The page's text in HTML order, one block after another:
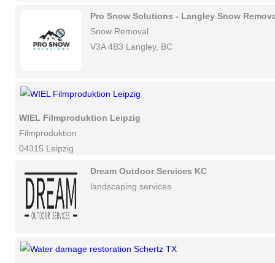
Pro Snow Solutions - Langley Snow
Snow Removal
V3A 4B3 Langley, BC
WIEL Filmproduktion Leipzig
Filmproduktion
04315 Leipzig
Dream Outdoor Services KC
landscaping services